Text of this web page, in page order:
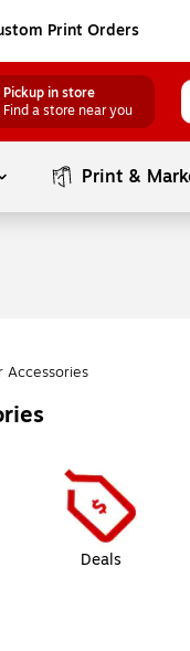
Print Orders
Pickup in store
Find a store near you
Print &
Accessories
Deals